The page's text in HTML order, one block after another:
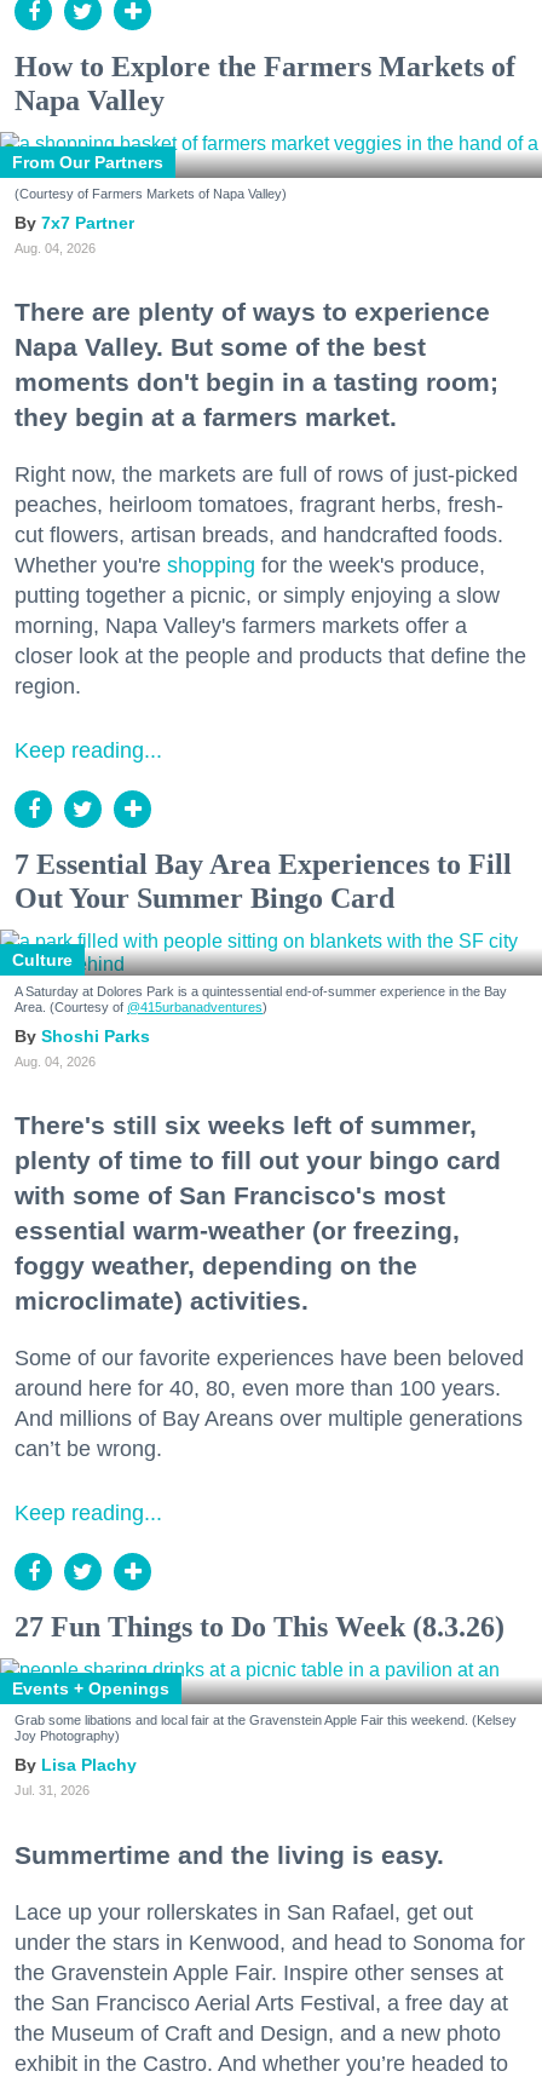
How to Explore the Farmers Markets of
Napa Valley
From Our Partners
(Courtesy of Farmers Markets of Napa Valley)
7x7 Partner
Aug. 04, 2026
There are plenty of ways to experience
Napa Valley. But some of the best
moments don't begin in a tasting room;
they begin at a farmers market.
Right now, the markets are full of rows of just-picked
peaches, heirloom tomatoes, fragrant herbs, fresh-
cut flowers, artisan breads, and handcrafted foods.
Whether you're shopping for the week's produce,
putting together a picnic, or simply enjoying a slow
morning, Napa Valley's farmers markets offer a
closer look at the people and products that define the
region.
Keep reading...
7 Essential Bay Area Experiences to Fill
Out Your Summer Bingo Card
Culture
A Saturday at Dolores Park is a quintessential end-of-summer experience in the Bay
Area. (Courtesy of @415urbanadventures)
Shoshi Parks
Aug. 04, 2026
There's still six weeks left of summer,
plenty of time to fill out your bingo card
with some of San Francisco's most
essential warm-weather (or freezing,
foggy weather, depending on the
microclimate) activities.
Some of our favorite experiences have been beloved
around here for 40, 80, even more than 100 years.
And millions of Bay Areans over multiple generations
can’t be wrong.
Keep reading...
27 Fun Things to Do This Week (8.3.26)
Events + Openings
Grab some libations and local fair at the Gravenstein Apple Fair this weekend. (Kelsey
Joy Photography)
Lisa Plachy
Jul. 31, 2026
Summertime and the living is easy.
Lace up your rollerskates in San Rafael, get out
under the stars in Kenwood, and head to Sonoma for
the Gravenstein Apple Fair. Inspire other senses at
the San Francisco Aerial Arts Festival, a free day at
the Museum of Craft and Design, and a new photo
exhibit in the Castro. And whether you’re headed to